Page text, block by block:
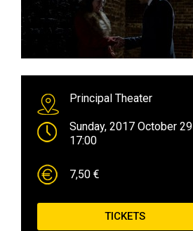
Principal Theater
Sunday, 2017 October 29
17:00
7,50 €
TICKETS